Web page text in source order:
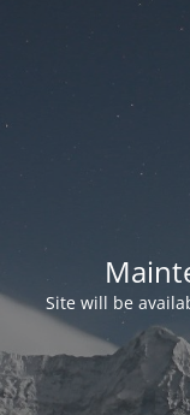
Site will be